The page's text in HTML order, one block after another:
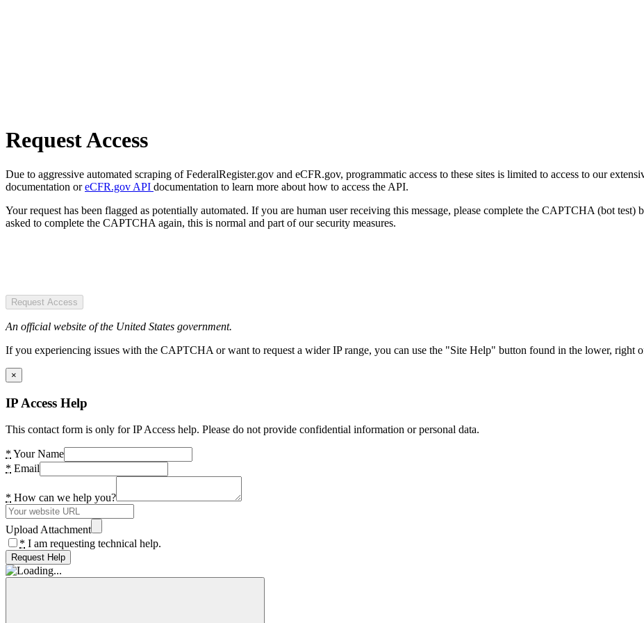
Request Access
Due to aggressive automated scraping of FederalRegister.gov and eCFR.gov, programmatic access to these sites is limited to access to our
documentation oreCFR.gov API documentation to learn more about how to access the API.
Your request has been flagged as potentially automated. If you are human user receiving this message, please complete the CAPTCHA (bot
asked to complete the CAPTCHA again, this is normal and part of our security measures.
Request Access
An official website of the United States government.
If you experiencing issues with the CAPTCHA or want to request a wider IP range, you can use the "Site Help" button found in the lower, right
×
IP Access Help
This contact form is only for IP Access help. Please do not provide confidential information or personal data.
* Your Name
* Email
* How can we help you?
Upload Attachment
* I am requesting technical help.